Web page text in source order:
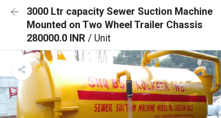
3000 Ltr capacity Sewer Suction Machine
Mounted on Two Wheel Trailer Chassis
280000.0 INR / Unit